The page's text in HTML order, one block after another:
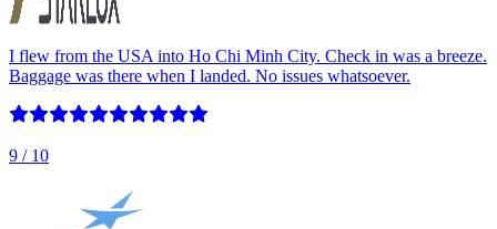
I flew from the USA into Ho Chi Minh City. Check in was a breeze.
Baggage was there when I landed. No issues whatsoever.
9 / 10